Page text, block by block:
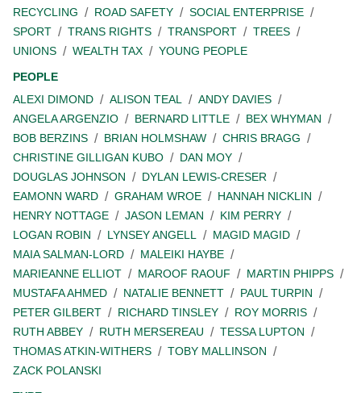
RECYCLING
ROAD SAFETY
SOCIAL ENTERPRISE
SPORT
TRANS RIGHTS TRANSPORT
TREES
UNIONS
WEALTH TAX
YOUNG PEOPLE
PEOPLE
ALEXI DIMOND
ALISON TEAL
ANDY DAVIES
ANGELA ARGENZIO
BERNARD LITTLE
BEX WHYMAN
BOB BERZINS
BRIAN HOLMSHAW
CHRIS BRAGG
CHRISTINE GILLIGAN KUBO
DAN MOY
DOUGLAS JOHNSON
DYLAN LEWIS-CRESER
EAMONN WARD
GRAHAM WROE
HANNAH NICKLIN
HENRY NOTTAGE
JASON LEMAN
KIM PERRY
LOGAN ROBIN
LYNSEY ANGELL
MAGID MAGID
MAIA SALMAN-LORD
MALEIKI HAYBE
MARIEANNE ELLIOT
MAROOF RAOUF
MARTIN PHIPPS
MUSTAFA AHMED
NATALIE BENNETT
PAUL TURPIN
PETER GILBERT
RICHARD TINSLEY
ROY MORRIS
RUTH ABBEY
RUTH MERSEREAU
TESSA LUPTON
THOMAS ATKIN-WITHERS
TOBY MALLINSON
ZACK POLANSKI